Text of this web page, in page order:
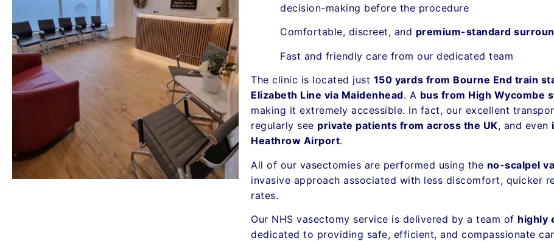
decision-making before the procedure
Comfortable, discreet, and premium-standard
Fast and friendly care from our dedicated team
The clinic is located just 150 yards from Bourne End train
Elizabeth Line via Maidenhead. A bus from High Wycombe
making it extremely accessible. In fact, our excellent
regularly see private patients from across the UK, and even
Heathrow Airport.
All of our vasectomies are performed using the no-scalpel
invasive approach associated with less discomfort, quicker
rates.
Our NHS vasectomy service is delivered by a team of highly
dedicated to providing safe, efficient, and compassionate